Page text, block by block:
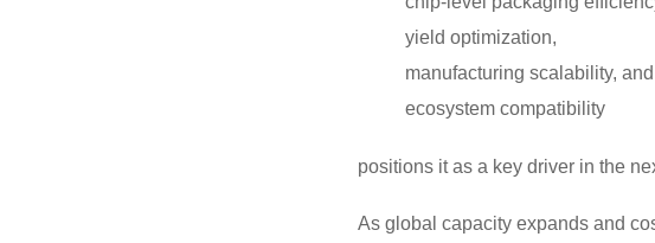
yield optimization,
manufacturing scalability, and
ecosystem compatibility
positions it as a key driver in the
As global capacity expands and